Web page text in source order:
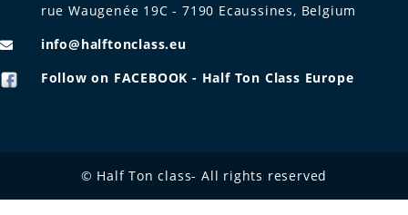
rue Waugenée 19C - 7190 Ecaussines, Belgium
info@halftonclass.eu
Follow on FACEBOOK - Half Ton Class Europe
© Half Ton class- All rights reserved